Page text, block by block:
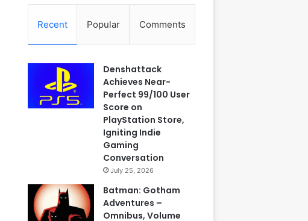
Recent Popular Comments
Denshattack
Achieves Near-
Perfect 99/100 User
Score on
PlayStation Store,
Igniting Indie
Gaming
Conversation
July 25, 2026
Batman: Gotham
Adventures –
Omnibus, Volume